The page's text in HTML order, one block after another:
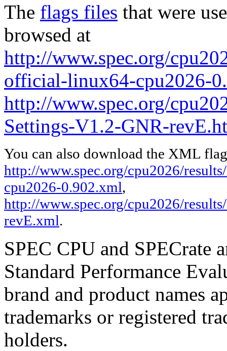
The flags files that were
browsed at
http://www.spec.org/
official-linux64-cpu2026-
http://www.spec.org/
Settings-V1.2-GNR-
You can also download the XML
http://www.spec.org/cpu2026/
cpu2026-0.902.xml,
http://www.spec.org/cpu2026/
revE.xml.
SPEC CPU and SPECrate
Standard Performance
brand and product names
trademarks or registered
holders.